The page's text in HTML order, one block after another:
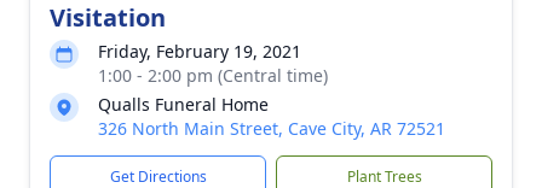
Visitation
Friday, February 19, 2021
1:00 - 2:00 pm (Central time)
Qualls Funeral Home
326 North Main Street, Cave City, AR 72521
Get Directions Plant Trees